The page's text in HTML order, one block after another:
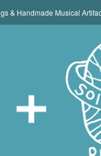
& Handmade Musical